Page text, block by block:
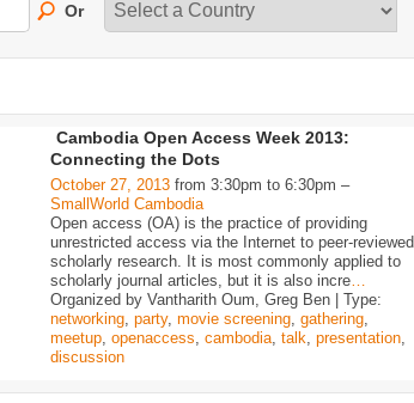
Or
Cambodia Open Access Week 2013:
Connecting the Dots
October 27, 2013 from 3:30pm to 6:30pm –
SmallWorld Cambodia
Open access (OA) is the practice of providing
unrestricted access via the Internet to peer-reviewed
scholarly research. It is most commonly applied to
scholarly journal articles, but it is also incre…
Organized by Vantharith Oum, Greg Ben | Type:
networking, party, movie screening, gathering,
meetup, openaccess, cambodia, talk, presentation,
discussion